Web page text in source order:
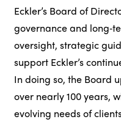
Eckler’s Board of
governance and
oversight, strategic
support Eckler’s
In doing so, the Board
over nearly 100 years,
evolving needs of